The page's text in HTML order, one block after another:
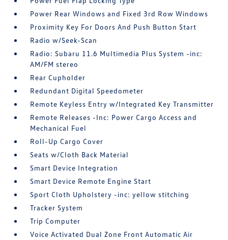
Power Rear Windows and Fixed 3rd Row Windows
Proximity Key For Doors And Push Button Start
Radio w/Seek-Scan
Radio: Subaru 11.6 Multimedia Plus System -inc:
AM/FM stereo
Rear Cupholder
Redundant Digital Speedometer
Remote Keyless Entry w/Integrated Key Transmitter
Remote Releases -Inc: Power Cargo Access and
Mechanical Fuel
Roll-Up Cargo Cover
Seats w/Cloth Back Material
Smart Device Integration
Smart Device Remote Engine Start
Sport Cloth Upholstery -inc: yellow stitching
Tracker System
Trip Computer
Voice Activated Dual Zone Front Automatic Air